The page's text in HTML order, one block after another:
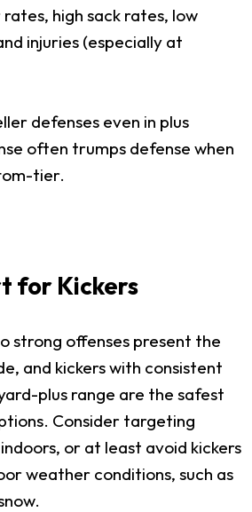
high sack rates, low
injuries (especially at
defenses even in plus
often trumps defense when
tier.
for Kickers
strong offenses present the
and kickers with consistent
plus range are the safest
Consider targeting
or at least avoid kickers
weather conditions, such as